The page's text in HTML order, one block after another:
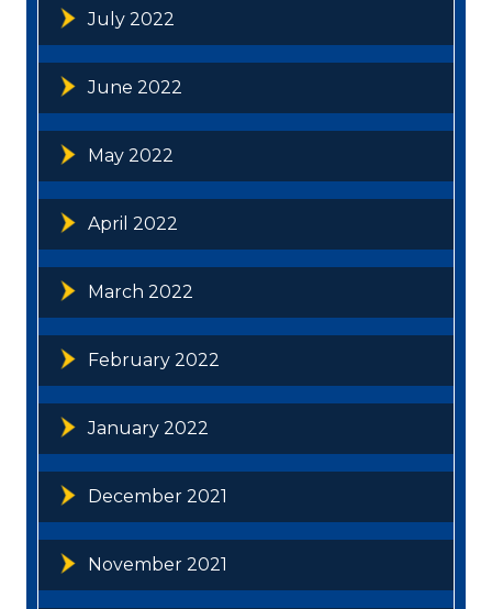
July 2022
June 2022
May 2022
April 2022
March 2022
February 2022
January 2022
December 2021
November 2021